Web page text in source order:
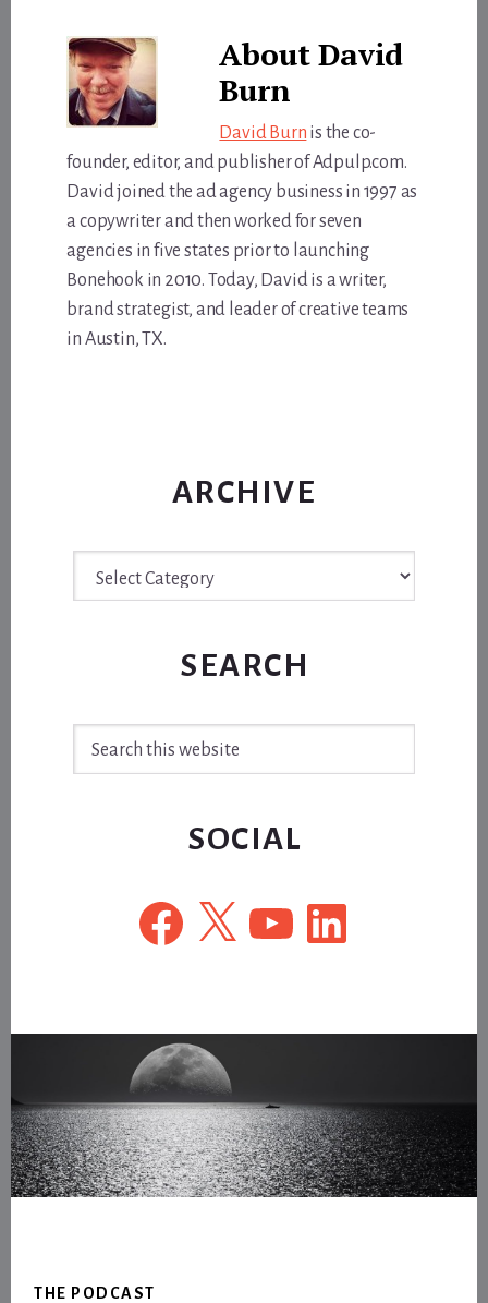
AboutDavid
Burn
David Burn is the co-
founder, editor, and publisher of Adpulp.com.
David joined the ad agency business in 1997 as
a copywriter and then worked for seven
agencies in five states prior to launching
Bonehook in 2010. Today, David is a writer,
brand strategist, and leader of creative teams
in Austin, TX.
ARCHIVE
SEARCH
SOCIAL
Facebook
X YouTubeLinkedIn
THE PODCAST